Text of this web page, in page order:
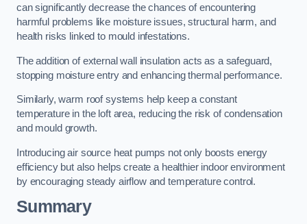
can significantly decrease the chances of encountering
harmful problems like moisture issues, structural harm, and
health risks linked to mould infestations.
The addition of external wall insulation acts as a safeguard,
stopping moisture entry and enhancing thermal performance.
Similarly, warm roof systems help keep a constant
temperature in the loft area, reducing the risk of condensation
and mould growth.
Introducing air source heat pumps not only boosts energy
efficiency but also helps create a healthier indoor environment
by encouraging steady airflow and temperature control.
Summary